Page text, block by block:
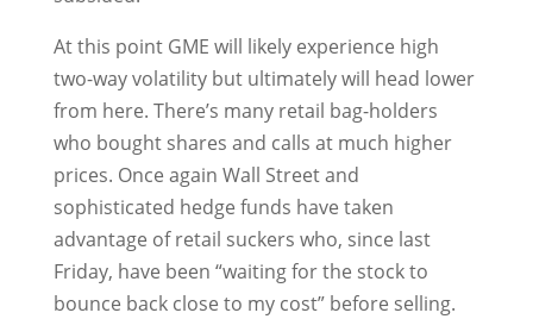
At this point GME will likely experience high
two-way volatility but ultimately will head lower
from here. There’s many retail bag-holders
who bought shares and calls at much higher
prices. Once again Wall Street and
sophisticated hedge funds have taken
advantage of retail suckers who, since last
Friday, have been “waiting for the stock to
bounce back close to my cost” before selling.